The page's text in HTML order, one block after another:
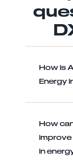
How is
Energy
How
in